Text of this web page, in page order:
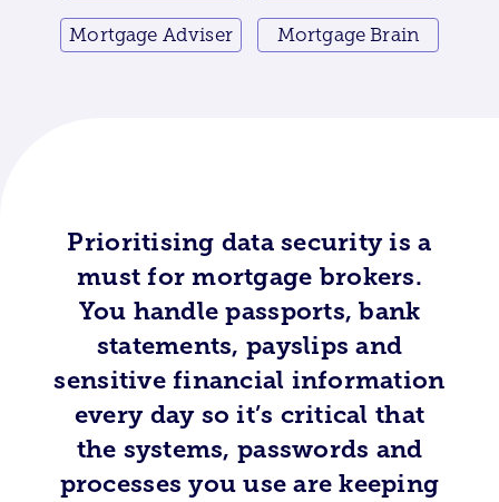
Mortgage Adviser Mortgage Brain
Prioritising data security is a
must for mortgage brokers.
You handle passports, bank
statements, payslips and
sensitive financial information
every day so it’s critical that
the systems, passwords and
processes you use are keeping